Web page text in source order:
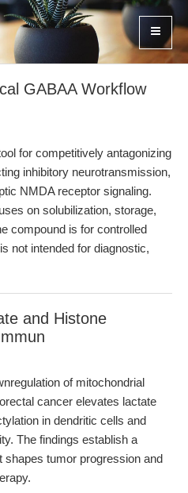
GABAA Workflow
for competitively antagonizing
inhibitory neurotransmission,
NMDA receptor signaling.
on solubilization, storage,
compound is for controlled
not intended for diagnostic,
and Histone
of mitochondrial
cancer elevates lactate
in dendritic cells and
The findings establish a
shapes tumor progression and